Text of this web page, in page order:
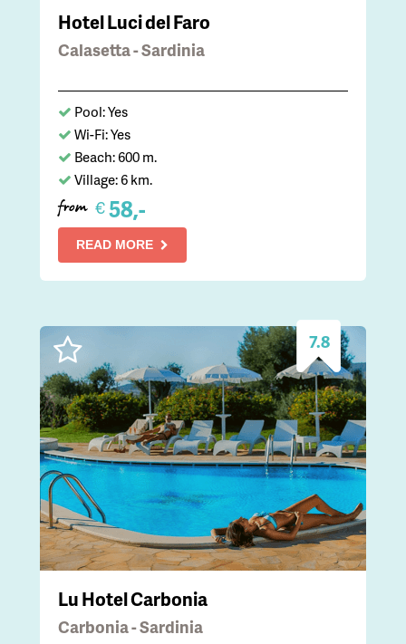
Hotel Luci del Faro
Calasetta - Sardinia
Pool: Yes
Wi-Fi: Yes
Beach: 600 m.
Village: 6 km.
from €58,-
READ MORE
7.8
Lu Hotel Carbonia
Carbonia - Sardinia